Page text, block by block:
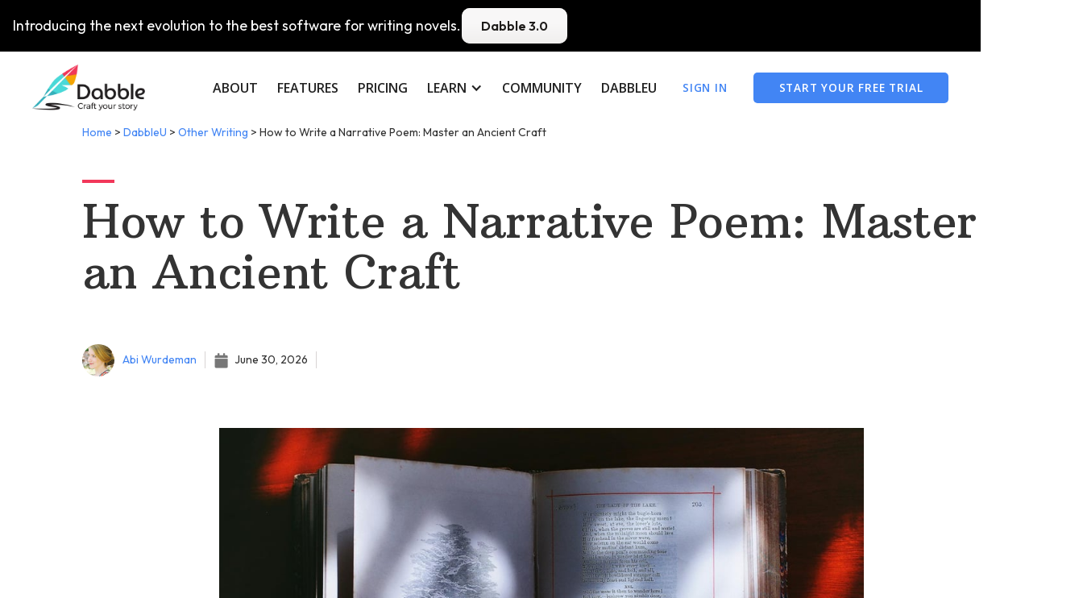
Introducing the next evolution to the best software for writing novels. Dabble 3.0
ABOUT FEATURES PRICING LEARN COMMUNITY DABBLEU SIGN IN START YOUR FREE TRIAL
Home > DabbleU > Other Writing > How to Write a Narrative Poem: Master an Ancient Craft
How to Write a Narrative Poem: Master
an Ancient Craft
Abi Wurdeman June 30, 2026